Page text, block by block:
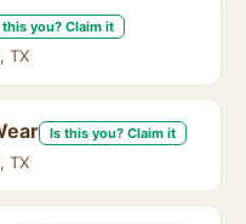
this you? Claim it
TX
Is this you? Claim it
TX